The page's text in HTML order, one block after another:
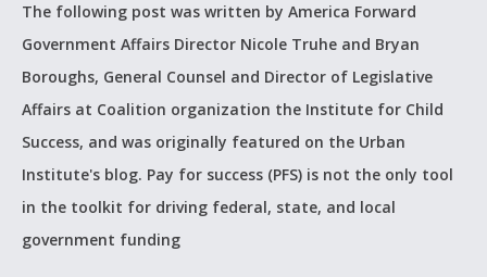
The following post was written by America Forward
Government Affairs Director Nicole Truhe and Bryan
Boroughs, General Counsel and Director of Legislative
Affairs at Coalition organization the Institute for Child
Success, and was originally featured on the Urban
Institute's blog. Pay for success (PFS) is not the only tool
in the toolkit for driving federal, state, and local
government funding